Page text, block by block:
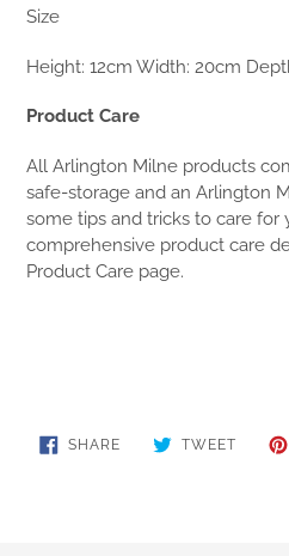
Size
Height: 12cm Width: 20cm
Product Care
All Arlington Milne products
safe-storage and an Arlington
some tips and tricks to care for
comprehensive product care
Product Care page.
SHARESHARE
TWEETTWEET